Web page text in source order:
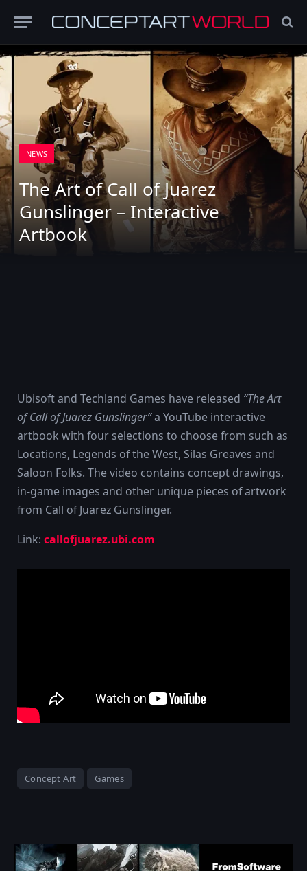
NEWS
The Art of Call of Juarez
Gunslinger – Interactive
Artbook
Ubisoft and Techland Games have released “The Art
of Call of Juarez Gunslinger”a YouTube interactive
artbook with four selections to choose from such as
Locations, Legends of the West, Silas Greaves and
Saloon Folks. The video contains concept drawings,
in-game images and other unique pieces of artwork
from Call of Juarez Gunslinger.
Link: callofjuarez.ubi.com
Concept Art Games